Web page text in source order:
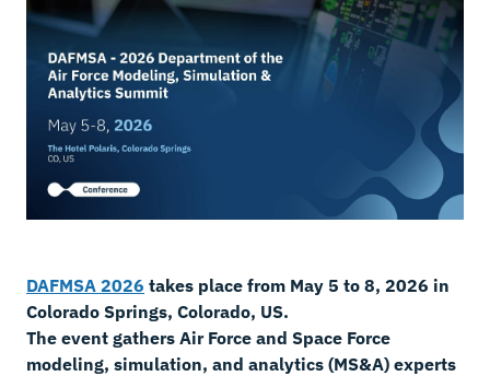
DAFMSA 2026 takes place from May 5 to 8, 2026 in
Colorado Springs, Colorado, US.
The event gathers Air Force and Space Force
modeling, simulation, and analytics (MS&A) experts